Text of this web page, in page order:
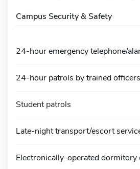
Campus Security & Safety
24-hour emergency telephone/
24-hour patrols by trained officers
Student patrols
Late-night transport/escort
Electronically-operated dormitory